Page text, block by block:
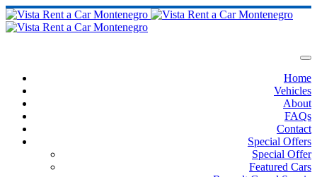
Home
Vehicles
About
FAQs
Contact
Special Offers
Special Offer
Featured Cars